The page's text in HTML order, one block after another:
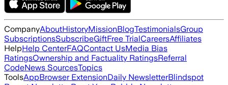
CompanyAboutHistoryMissionBlogTestimonialsGroup
SubscriptionsSubscribeGiftFree TrialCareersAffiliates
HelpHelp CenterFAQContact UsMedia Bias
RatingsOwnership and Factuality RatingsReferral
CodeNews SourcesTopics
ToolsAppBrowser ExtensionDaily NewsletterBlindspot